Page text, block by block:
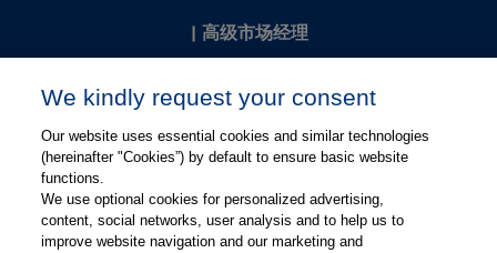
| 高级市场经理
kevin.chang@thieme.com
We kindly request your consent
Our website uses essential cookies and similar technologies
(hereinafter "Cookies”) by default to ensure basic website
functions.
We use optional cookies for personalized advertising,
content, social networks, user analysis and to help us to
improve website navigation and our marketing and